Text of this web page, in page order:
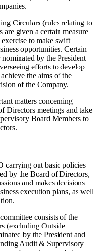
Circulars (rules relating to
given a certain measure
to make swift
opportunities. Certain
by the President
efforts to develop
the aims of the
of the Company.
matters concerning
Directors meetings and take
Board Members to
carrying out basic policies
by the Board of Directors,
and makes decisions
execution plans, as well
consists of the
(excluding Outside
by the President and
Audit & Supervisory